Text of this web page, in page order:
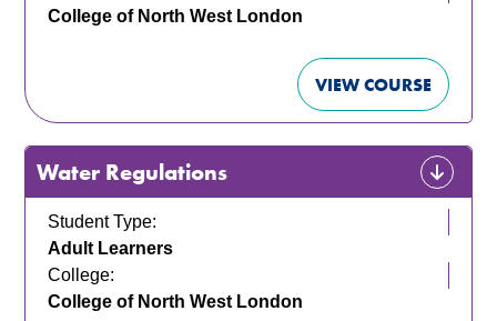
College of North West London
VIEW COURSE
Water Regulations
Student Type:
Adult Learners
College:
College of North West London